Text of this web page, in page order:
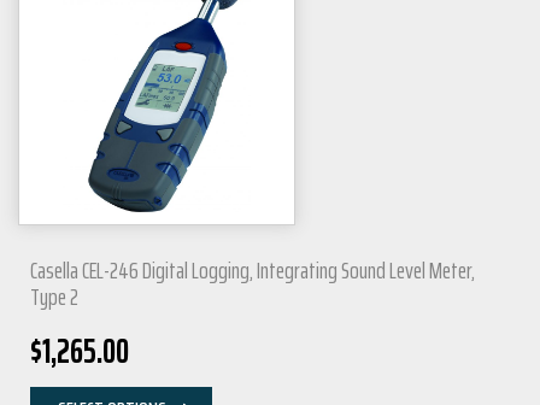
Casella CEL-246 Digital Logging, Integrating Sound Level Meter,
Type 2
$1,265.00